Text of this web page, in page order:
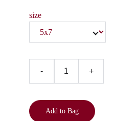
size
- +
Add to Bag